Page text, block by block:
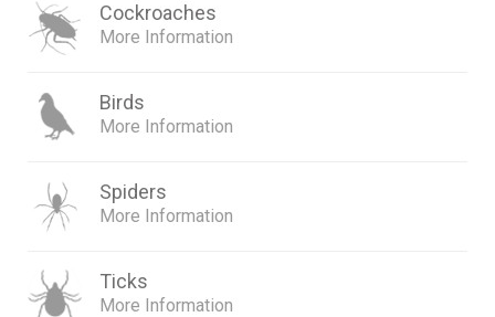
Cockroaches
More Information
Birds
More Information
Spiders
More Information
Ticks
More Information